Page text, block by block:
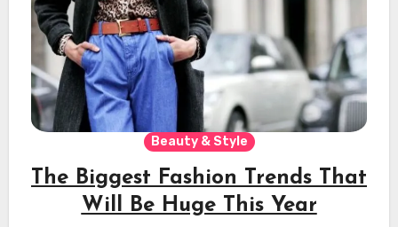
Beauty & Style
The Biggest Fashion Trends That
Will Be Huge This Year